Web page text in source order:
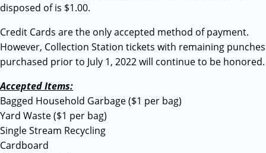
disposed of is $1.00.
Credit Cards are the only accepted method of payment.
However, Collection Station tickets with remaining punches
purchased prior to July 1, 2022 will continue to be honored.
Accepted Items:
Bagged Household Garbage ($1 per bag)
Yard Waste ($1 per bag)
Single Stream Recycling
Cardboard